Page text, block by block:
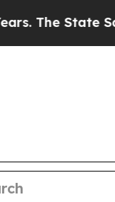
State Says No.